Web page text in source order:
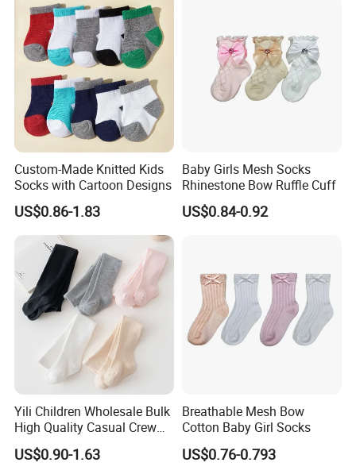
Custom-Made Knitted Kids
Socks with Cartoon Designs
US$0.86-1.83
Baby Girls Mesh Socks
Rhinestone Bow Ruffle Cuff
US$0.84-0.92
Yili Children Wholesale Bulk
High Quality Casual Crew
Socks
US$0.90-1.63
Breathable Mesh Bow
Cotton Baby Girl Socks
US$0.76-0.793